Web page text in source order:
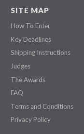
SITE MAP
How To Enter
Key Deadlines
Shipping Instructions
Judges
The Awards
FAQ
Terms and Conditions
Privacy Policy